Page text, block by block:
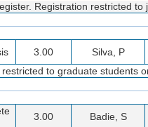
Registration restricted to
3.00 Silva, P
to graduate students
3.00 Badie, S